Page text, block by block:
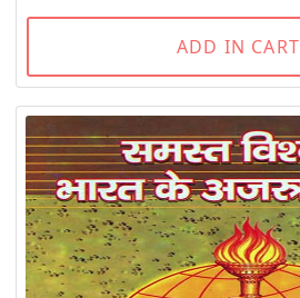
ADD IN CART